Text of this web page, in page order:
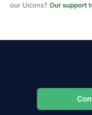
our Uicons? Our support